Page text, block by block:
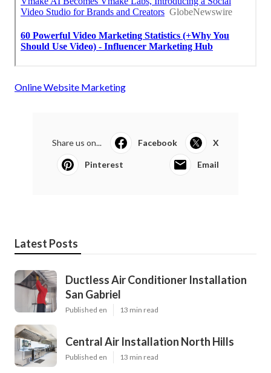
Online Website Marketing
Share us on... Facebook X
Pinterest Email
Latest Posts
Ductless Air Conditioner Installation
San Gabriel
Published en 13 min read
Central Air Installation North Hills
Published en 13 min read